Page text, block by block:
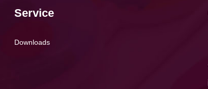
Service
Downloads